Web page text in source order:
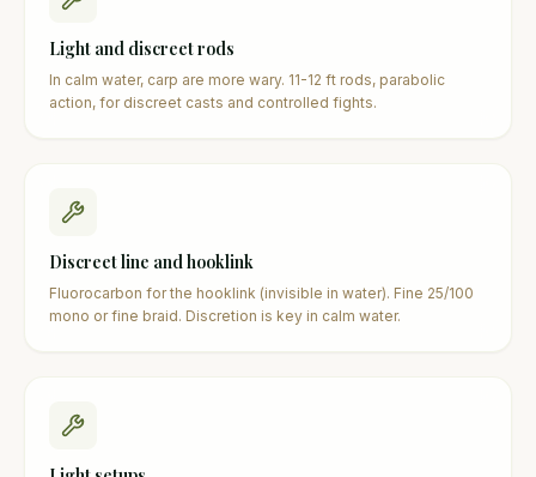
Light and discreet rods
In calm water, carp are more wary. 11-12 ft rods, parabolic
action, for discreet casts and controlled fights.
Discreet line and hooklink
Fluorocarbon for the hooklink (invisible in water). Fine 25/100
mono or fine braid. Discretion is key in calm water.